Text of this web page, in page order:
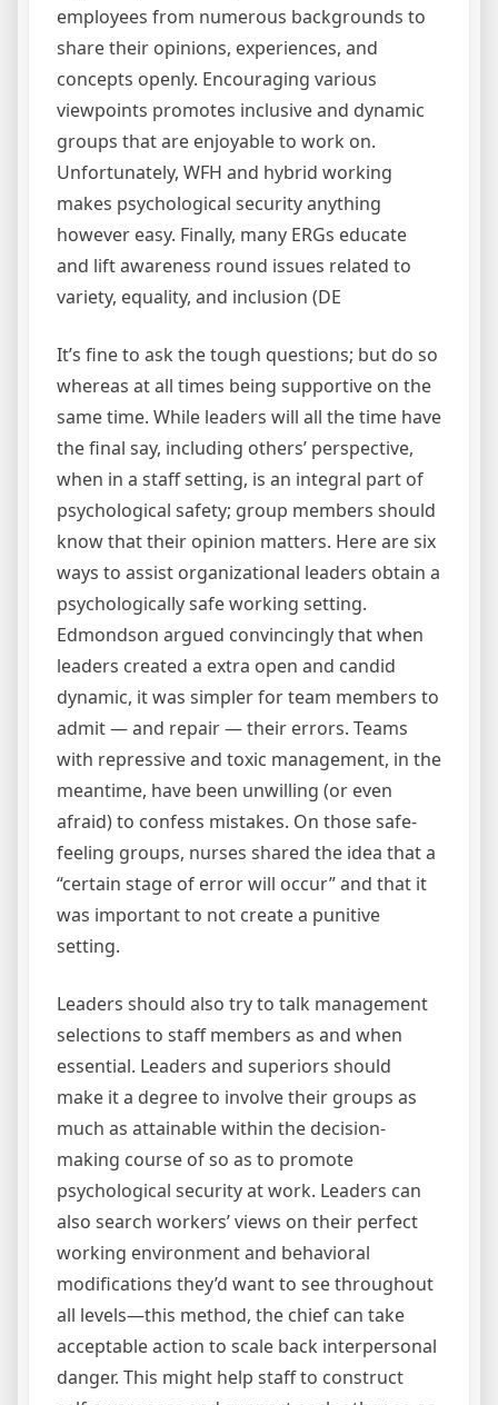
employees from numerous backgrounds to
share their opinions, experiences, and
concepts openly. Encouraging various
viewpoints promotes inclusive and dynamic
groups that are enjoyable to work on.
Unfortunately, WFH and hybrid working
makes psychological security anything
however easy. Finally, many ERGs educate
and lift awareness round issues related to
variety, equality, and inclusion (DE
It’s fine to ask the tough questions; but do so
whereas at all times being supportive on the
same time. While leaders will all the time have
the final say, including others’ perspective,
when in a staff setting, is an integral part of
psychological safety; group members should
know that their opinion matters. Here are six
ways to assist organizational leaders obtain a
psychologically safe working setting.
Edmondson argued convincingly that when
leaders created a extra open and candid
dynamic, it was simpler for team members to
admit — and repair — their errors. Teams
with repressive and toxic management, in the
meantime, have been unwilling (or even
afraid) to confess mistakes. On those safe-
feeling groups, nurses shared the idea that a
“certain stage of error will occur” and that it
was important to not create a punitive
setting.
Leaders should also try to talk management
selections to staff members as and when
essential. Leaders and superiors should
make it a degree to involve their groups as
much as attainable within the decision-
making course of so as to promote
psychological security at work. Leaders can
also search workers’ views on their perfect
working environment and behavioral
modifications they’d want to see throughout
all levels—this method, the chief can take
acceptable action to scale back interpersonal
danger. This might help staff to construct